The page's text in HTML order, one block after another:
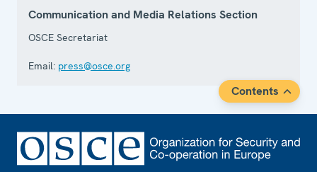
Communication and Media Relations Section
OSCE Secretariat
Email: press@osce.org
Contents